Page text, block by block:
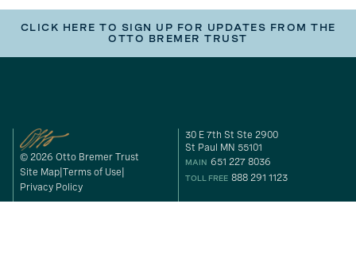
CLICK HERE TO SIGN UP FOR UPDATES FROM THE
OTTO BREMER TRUST
© 2026 Otto Bremer Trust
Site Map Terms of Use
Privacy Policy
30 E 7th St Ste 2900
St Paul MN 55101
MAIN 651 227 8036
TOLL FREE 888 291 1123